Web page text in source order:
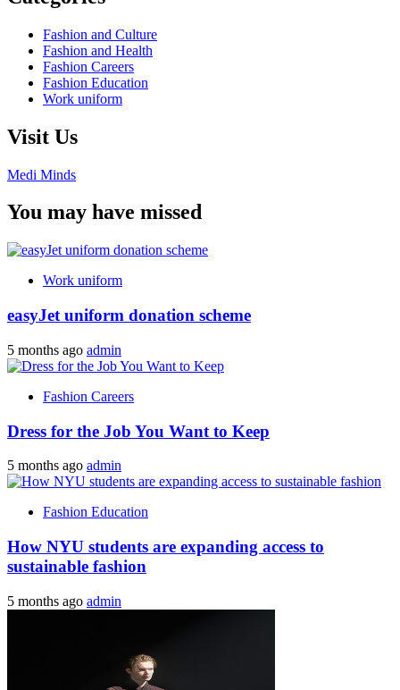
Fashion and Culture
Fashion and Health
Fashion Careers
Fashion Education
Work uniform
Visit Us
Medi Minds
You may have missed
Work uniform
easyJet uniform donation scheme
5 months ago admin
Fashion Careers
Dress for the Job You Want to Keep
5 months ago admin
Fashion Education
How NYU students are expanding access to
sustainable fashion
5 months ago admin